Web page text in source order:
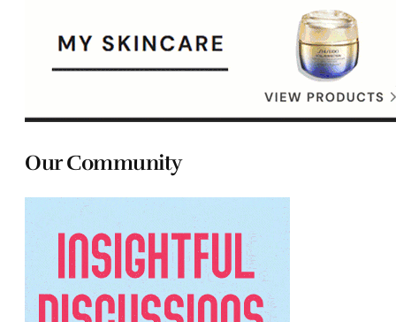
Our Community